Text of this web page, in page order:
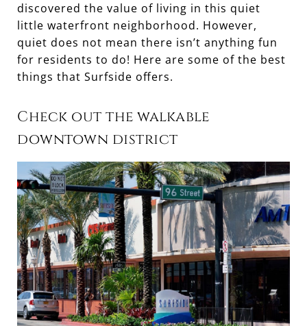
discovered the value of living in this quiet
little waterfront neighborhood. However,
quiet does not mean there isn’t anything fun
for residents to do! Here are some of the best
things that Surfside offers.
Check out the walkable
downtown district